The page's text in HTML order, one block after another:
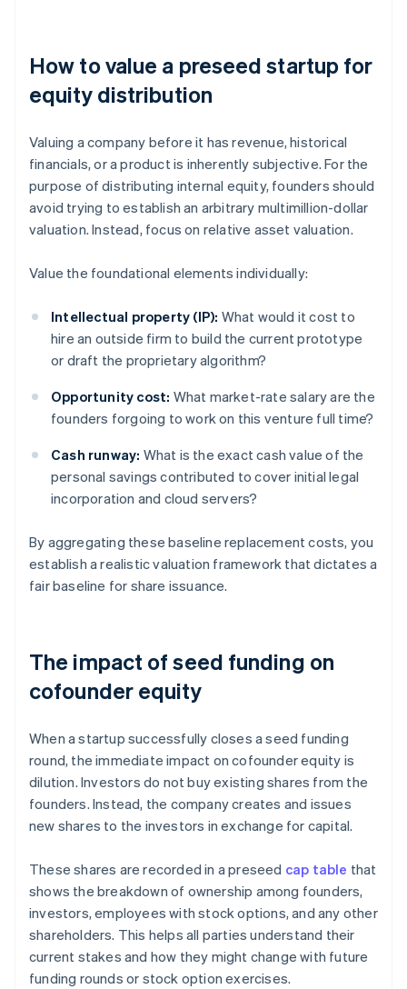
How to value a preseed startup for
equity distribution
Valuing a company before it has revenue, historical
financials, or a product is inherently subjective. For the
purpose of distributing internal equity, founders should
avoid trying to establish an arbitrary multimillion-dollar
valuation. Instead, focus on relative asset valuation.
Value the foundational elements individually:
Intellectual property (IP): What would it cost to
hire an outside firm to build the current prototype
or draft the proprietary algorithm?
Opportunity cost: What market-rate salary are the
founders forgoing to work on this venture full time?
Cash runway: What is the exact cash value of the
personal savings contributed to cover initial legal
incorporation and cloud servers?
By aggregating these baseline replacement costs, you
establish a realistic valuation framework that dictates a
fair baseline for share issuance.
The impact of seed funding on
cofounder equity
When a startup successfully closes a seed funding
round, the immediate impact on cofounder equity is
dilution. Investors do not buy existing shares from the
founders. Instead, the company creates and issues
new shares to the investors in exchange for capital.
These shares are recorded in a preseed cap table that
shows the breakdown of ownership among founders,
investors, employees with stock options, and any other
shareholders. This helps all parties understand their
current stakes and how they might change with future
funding rounds or stock option exercises.